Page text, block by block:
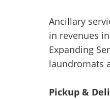
Ancillary
in revenues
Expanding
laundromats
Pickup &